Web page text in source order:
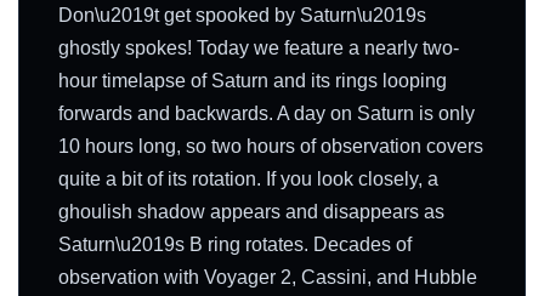
Don\u2019t get spooked by Saturn\u2019s
ghostly spokes! Today we feature a nearly two-
hour timelapse of Saturn and its rings looping
forwards and backwards. A day on Saturn is only
10 hours long, so two hours of observation covers
quite a bit of its rotation. If you look closely, a
ghoulish shadow appears and disappears as
Saturn\u2019s B ring rotates. Decades of
observation with Voyager 2, Cassini, and Hubble